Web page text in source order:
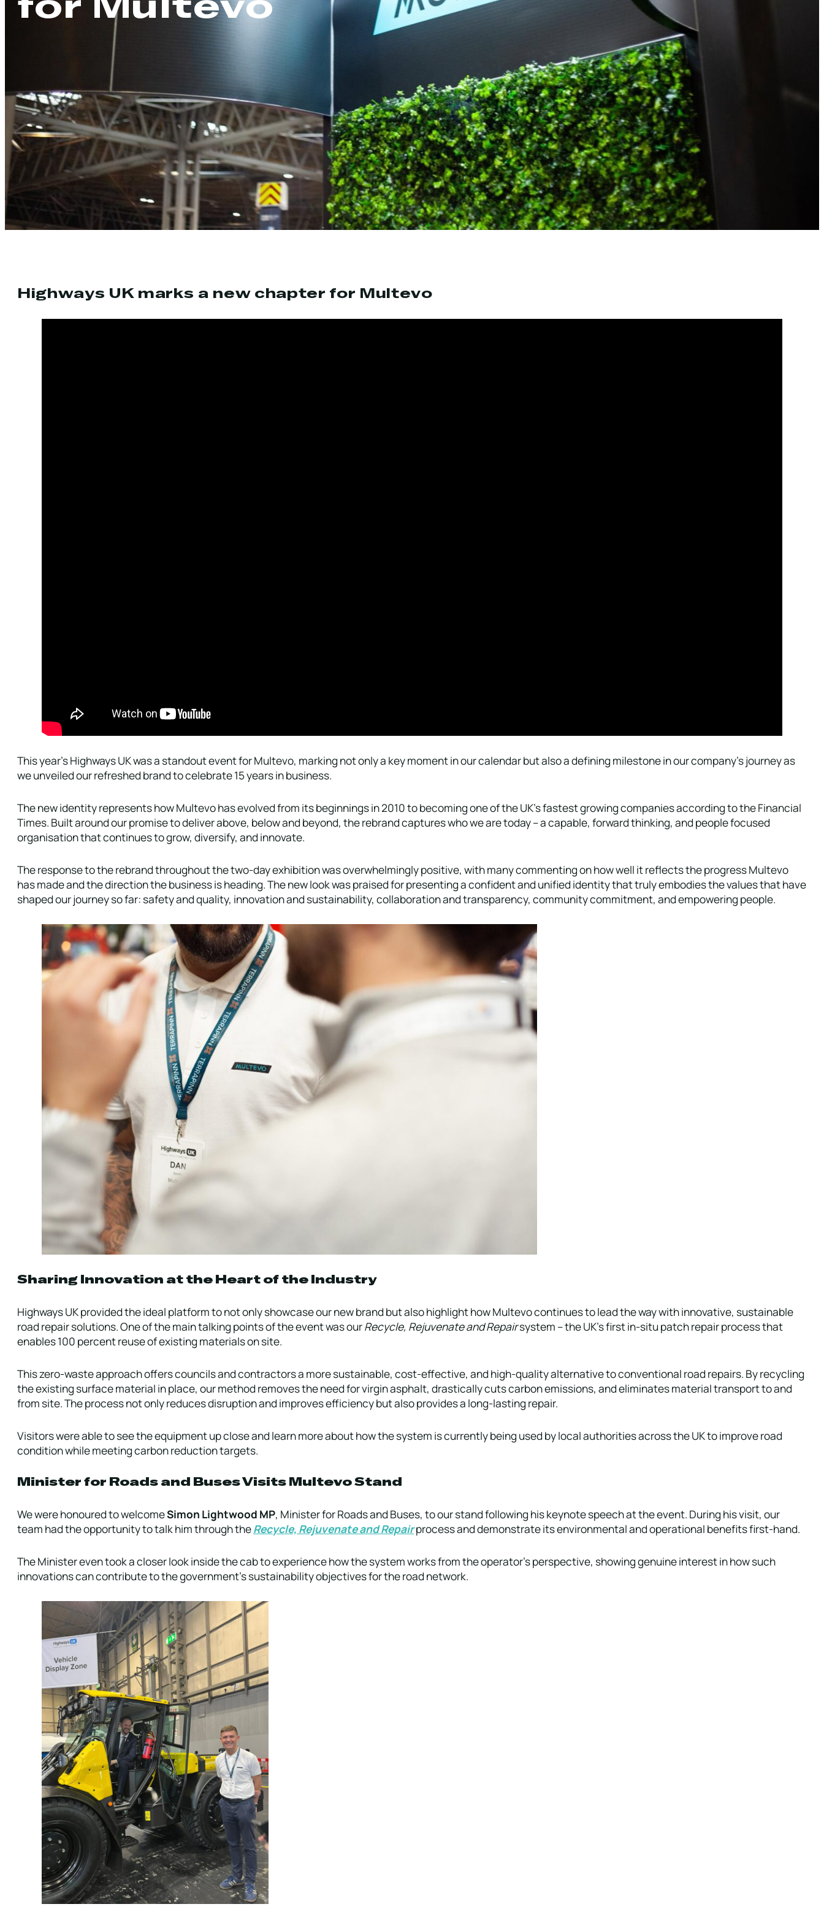
Highways UK marks a new chapter for Multevo
This year’s Highways UK was a standout event for Multevo, marking not only a key moment in our calendar but also a defining milestone in our company’s journey as
we unveiled our refreshed brand to celebrate 15 years in business.
The new identity represents how Multevo has evolved from its beginnings in 2010 to becoming one of the UK’s fastest growing companies according to the Financial
Times. Built around our promise to deliver above, below and beyond, the rebrand captures who we are today – a capable, forward thinking, and people focused
organisation that continues to grow, diversify, and innovate.
The response to the rebrand throughout the two-day exhibition was overwhelmingly positive, with many commenting on how well it reflects the progress Multevo
has made and the direction the business is heading. The new look was praised for presenting a confident and unified identity that truly embodies the values that have
shaped our journey so far: safety and quality, innovation and sustainability, collaboration and transparency, community commitment, and empowering people.
Sharing Innovation at the Heart of the Industry
Highways UK provided the ideal platform to not only showcase our new brand but also highlight how Multevo continues to lead the way with innovative, sustainable
road repair solutions. One of the main talking points of the event was ourRecycle, Rejuvenate and Repairsystem – the UK’s first in-situ patch repair process that
enables 100 percent reuse of existing materials on site.
This zero-waste approach offers councils and contractors a more sustainable, cost-effective, and high-quality alternative to conventional road repairs. By recycling
the existing surface material in place, our method removes the need for virgin asphalt, drastically cuts carbon emissions, and eliminates material transport to and
from site. The process not only reduces disruption and improves efficiency but also provides a long-lasting repair.
Visitors were able to see the equipment up close and learn more about how the system is currently being used by local authorities across the UK to improve road
condition while meeting carbon reduction targets.
Minister for Roads and Buses Visits Multevo Stand
We were honoured to welcomeSimon Lightwood MP, Minister for Roads and Buses, to our stand following his keynote speech at the event. During his visit, our
team had the opportunity to talk him through theRecycle, Rejuvenate and Repairprocess and demonstrate its environmental and operational benefits first-hand.
The Minister even took a closer look inside the cab to experience how the system works from the operator’s perspective, showing genuine interest in how such
innovations can contribute to the government’s sustainability objectives for the road network.